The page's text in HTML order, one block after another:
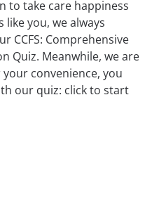
to take care happiness
you, we always
CCFS: Comprehensive
Quiz. Meanwhile, we are
convenience, you
our quiz: click to start